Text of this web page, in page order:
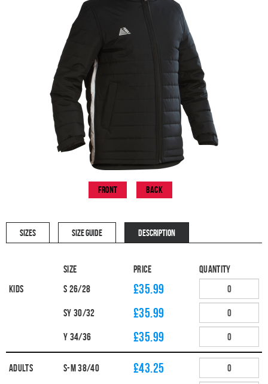
Front Back
SIZES SIZE GUIDE DESCRIPTION
Size Price
Quantity
Kids
S 26/28 £35.99
SY 30/32 £35.99
Y 34/36 £35.99
Adults S-M 38/40 £43.25